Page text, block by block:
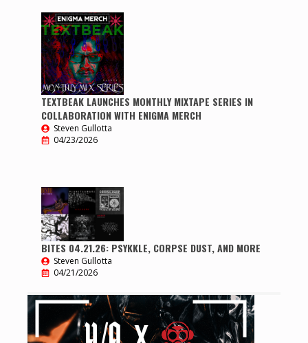
TEXTBEAK LAUNCHES MONTHLY MIXTAPE SERIES IN
COLLABORATION WITH ENIGMA MERCH
Steven Gullotta
04/23/2026
BITES 04.21.26: PSYKKLE, CORPSE DUST, AND MORE
Steven Gullotta
04/21/2026